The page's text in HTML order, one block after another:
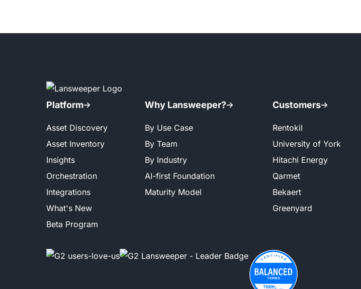
Platform
Asset Discovery
Asset Inventory
Insights
Orchestration
Integrations
What's New
Beta Program
Why Lansweeper?
By Use Case
By Team
By Industry
AI-first Foundation
Maturity Model
Customers
Rentokil
University of York
Hitachi Energy
Qarmet
Bekaert
Greenyard